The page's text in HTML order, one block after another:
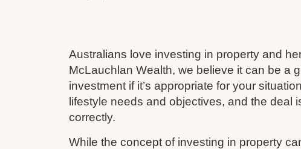
Australians love investing in property and
McLauchlan Wealth, we believe it can be a
investment if it’s appropriate for your
lifestyle needs and objectives, and the deal
correctly.
While the concept of investing in property